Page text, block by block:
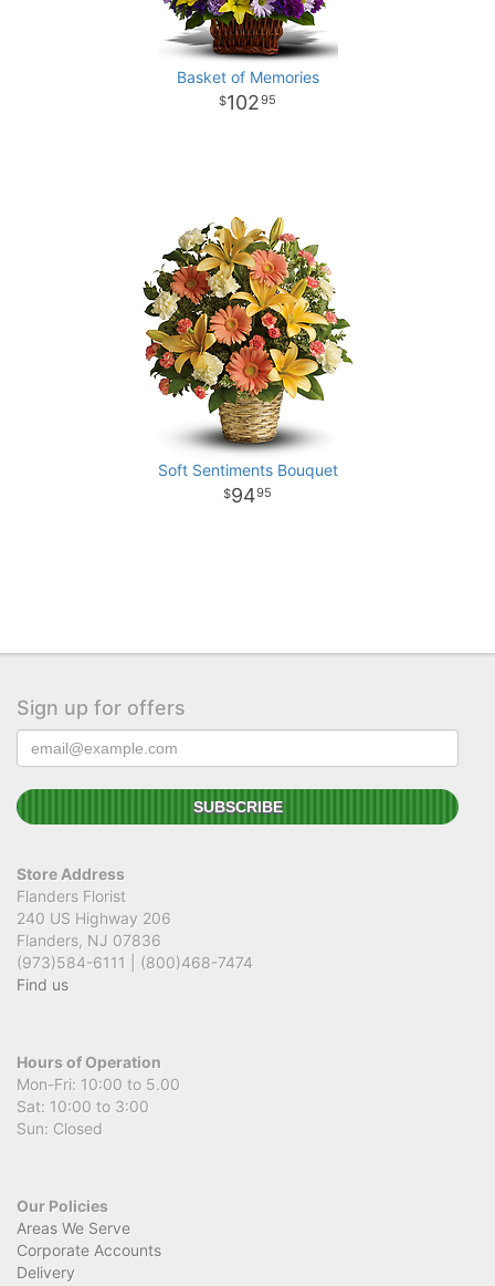
Basket of Memories
10295
Soft Sentiments Bouquet
9495
Sign up for offers
Store Address
Flanders Florist
240 US Highway 206
Flanders, NJ 07836
(973)584-6111 | (800)468-7474
Find us
Hours of Operation
Mon-Fri: 10:00 to 5.00
Sat: 10:00 to 3:00
Sun: Closed
Our Policies
Areas We Serve
Corporate Accounts
Delivery